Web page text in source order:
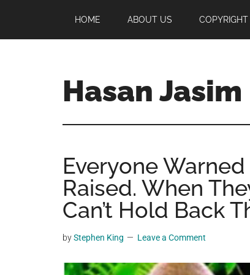
main
primary
footer
HOME ABOUT US
Hasan Jasim
Jasim
a
place
where
you
get
Everyone
Raised. When
Can’t Hold Back
byStephen King Leave a Comment